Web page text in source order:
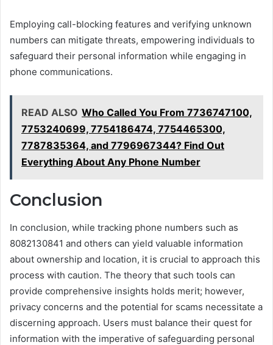
Employing call-blocking features and verifying unknown
numbers can mitigate threats, empowering individuals to
safeguard their personal information while engaging in
phone communications.
READ ALSO Who Called You From 7736747100,
7753240699, 7754186474, 7754465300,
7787835364, and 7796967344? Find Out
Everything About Any Phone Number
Conclusion
In conclusion, while tracking phone numbers such as
8082130841 and others can yield valuable information
about ownership and location, it is crucial to approach this
process with caution. The theory that such tools can
provide comprehensive insights holds merit; however,
privacy concerns and the potential for scams necessitate a
discerning approach. Users must balance their quest for
information with the imperative of safeguarding personal